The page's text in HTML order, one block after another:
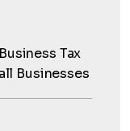
Tax
Businesses